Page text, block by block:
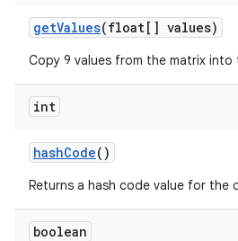
getValues(float[] values)
Copy 9 values from the matrix into
int
hashCode()
Returns a hash code value for the
boolean